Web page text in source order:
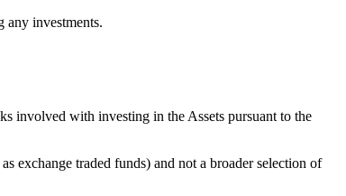
any investments.
involved with investing in the Assets pursuant to the
exchange traded funds) and not a broader selection of